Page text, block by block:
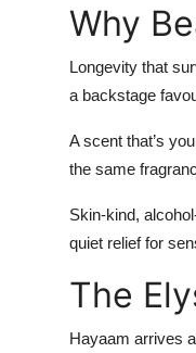
Why
Longevity that
a backstage
A scent that’s
the same
Skin-kind,
quiet relief for
The
Hayaam arrives